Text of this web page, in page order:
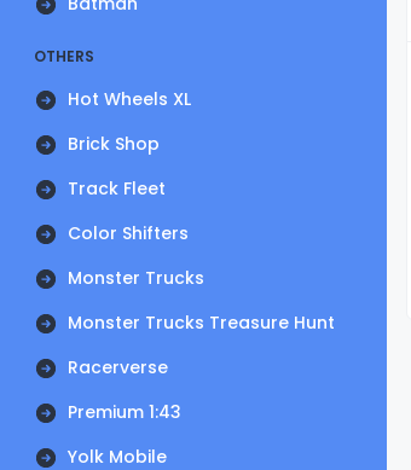
OTHERS
Hot Wheels XL
Brick Shop
Track Fleet
Color Shifters
Monster Trucks
Monster Trucks Treasure Hunt
Racerverse
Premium 1:43
Yolk Mobile